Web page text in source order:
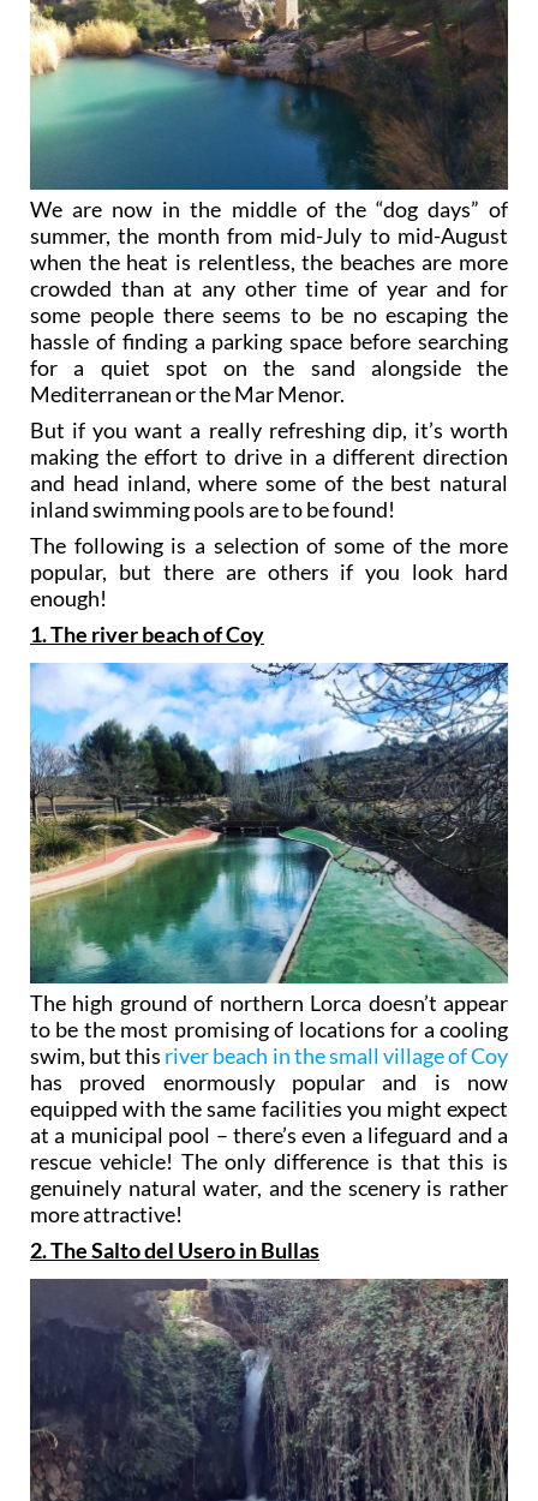
We are now in the middle of the “dog days” of
summer, the month from mid-July to mid-August
when the heat is relentless, the beaches are more
crowded than at any other time of year and for
some people there seems to be no escaping the
hassle of finding a parking space before searching
for a quiet spot on the sand alongside the
Mediterranean or the Mar Menor.
But if you want a really refreshing dip, it’s worth
making the effort to drive in a different direction
and head inland, where some of the best natural
inland swimming pools are to be found!
The following is a selection of some of the more
popular, but there are others if you look hard
enough!
1. The river beach of Coy
The high ground of northern Lorca doesn’t appear
to be the most promising of locations for a cooling
swim, but this river beach in the small village of Coy
has proved enormously popular and is now
equipped with the same facilities you might expect
at a municipal pool – there’s even a lifeguard and a
rescue vehicle! The only difference is that this is
genuinely natural water, and the scenery is rather
more attractive!
2. The Salto del Usero in Bullas